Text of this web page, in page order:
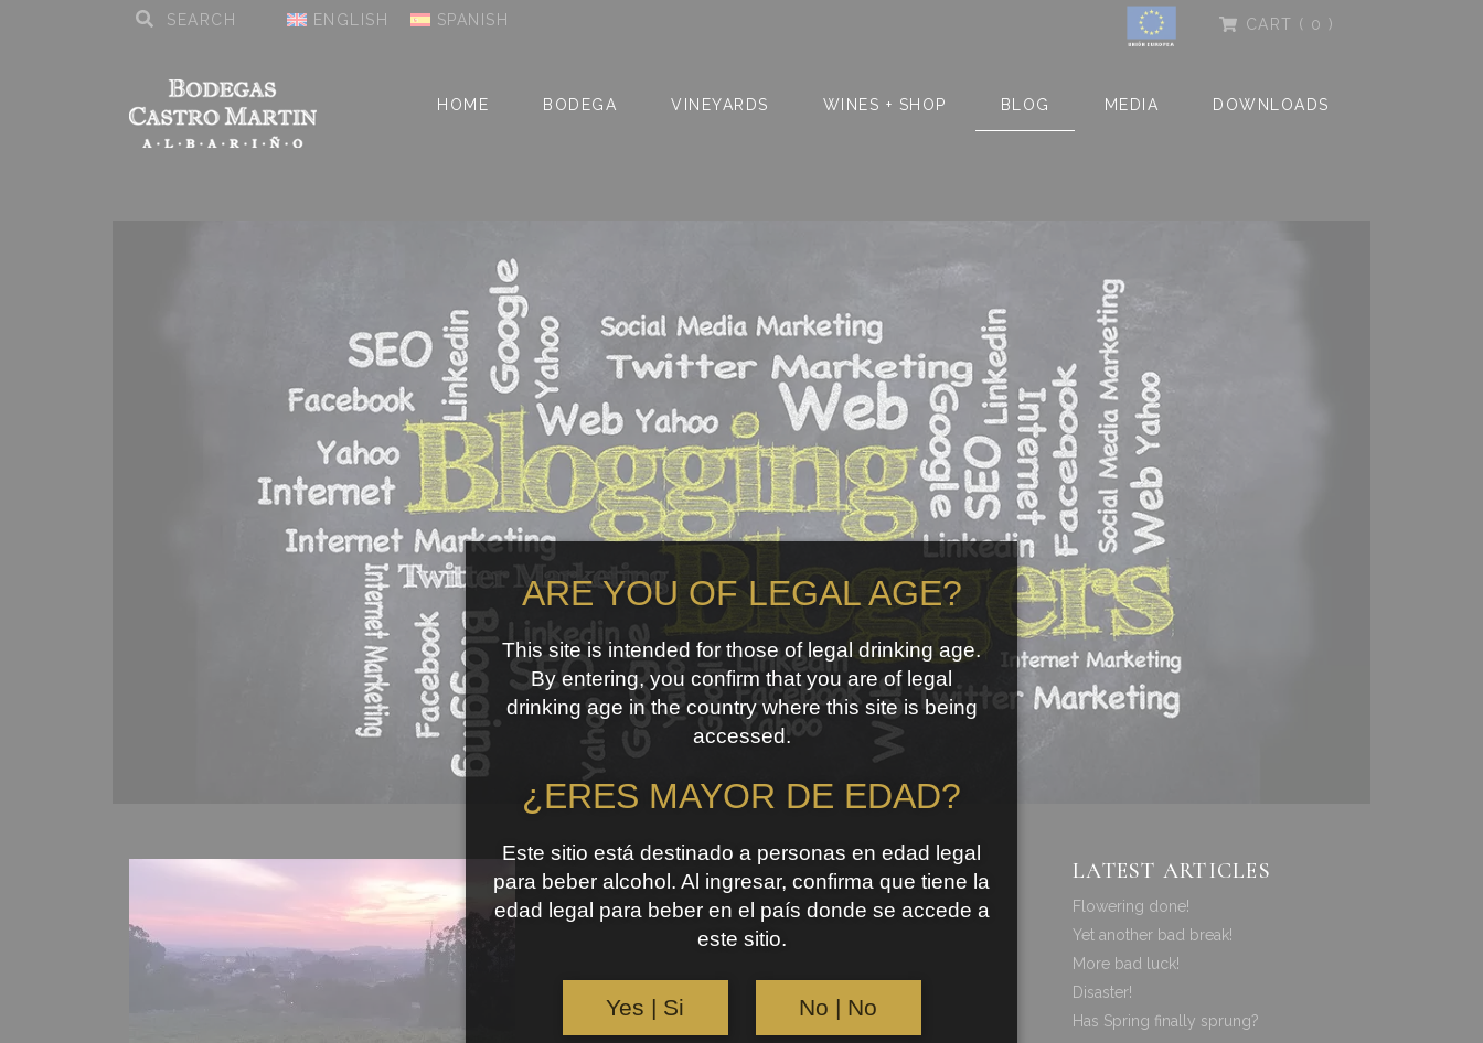
ENGLISH SPANISH CART ( 0 )
HOME BODEGA VINEYARDS WINES + SHOP BLOG MEDIA DOWNLOADS
LATEST ARTICLES
Flowering done!
Yet another bad break!
More bad luck!
Disaster!
Has Spring finally sprung?
ARE YOU OF LEGAL AGE?
This site is intended for those of legal drinking age.
By entering, you confirm that you are of legal
drinking age in the country where this site is being
accessed.
¿ERES MAYOR DE EDAD?
Este sitio está destinado a personas en edad legal
para beber alcohol. Al ingresar, confirma que tiene la
edad legal para beber en el país donde se accede a
este sitio.
Yes | Si No | No